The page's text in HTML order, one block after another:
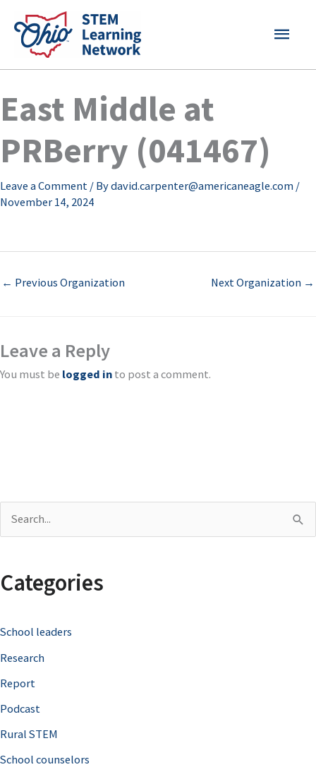
content
MAIN
East Middle at
PRBerry (041467)
Leave a Comment / Bydavid.carpenter@americaneagle.com /
November 14, 2024
← Previous Organization Next Organization →
Leave a Reply
You must be logged in to post a comment.
r
h
f
o
r
Categories
School leaders
Research
Report
Podcast
Rural STEM
School counselors